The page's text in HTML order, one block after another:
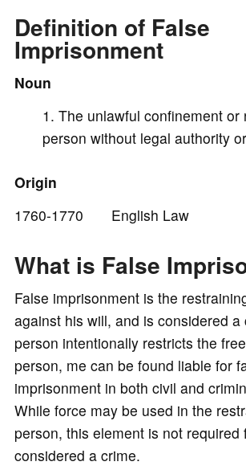
d
Definition of False
Imprisonment
Noun
The unlawful confinement or
person without legal authority
Origin
1760-1770 English Law
What is False
False imprisonment is the
against his will, and is considered a
person intentionally restricts the
person, me can be found liable for
imprisonment in both civil and
While force may be used in the
person, this element is not required
considered a crime.